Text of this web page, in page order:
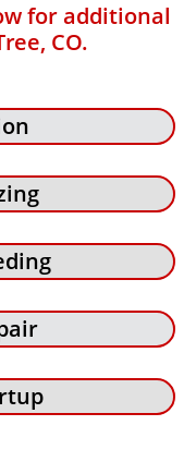
for additional
CO.